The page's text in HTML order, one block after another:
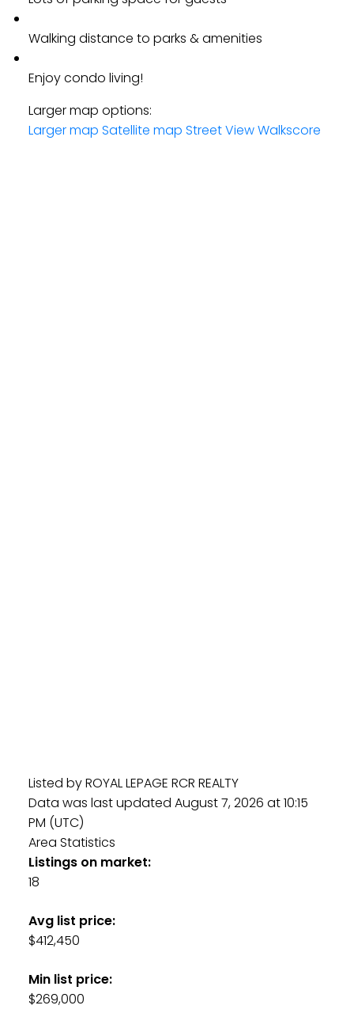
Walking distance to parks & amenities
Enjoy condo living!
Larger map options:
Larger map Satellite map Street ViewWalkscore
Listed by ROYAL LEPAGE RCR REALTY
Data was last updated August 7, 2026 at 10:15
PM (UTC)
Area Statistics
Listings on market:
18
Avg list price:
$412,450
Min list price:
$269,000